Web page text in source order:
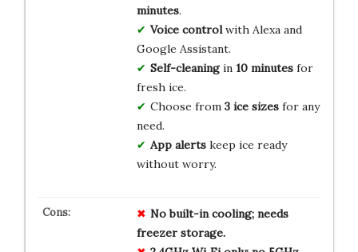
minutes.
Voice controlwith Alexa and
Google Assistant.
Self-cleaningin 10 minutesfor
fresh ice.
Choose from 3 ice sizesfor any
need.
App alertskeep ice ready
without worry.
No built-in cooling; needs
freezer storage.